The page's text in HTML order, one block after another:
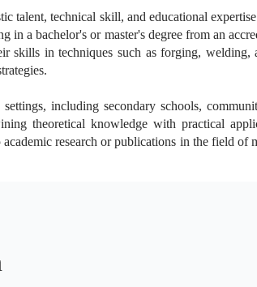
talent, technical skill, and educational
a bachelor's or master's degree from an
skills in techniques such as forging,
including secondary schools,
theoretical knowledge with practical
research or publications in the field of